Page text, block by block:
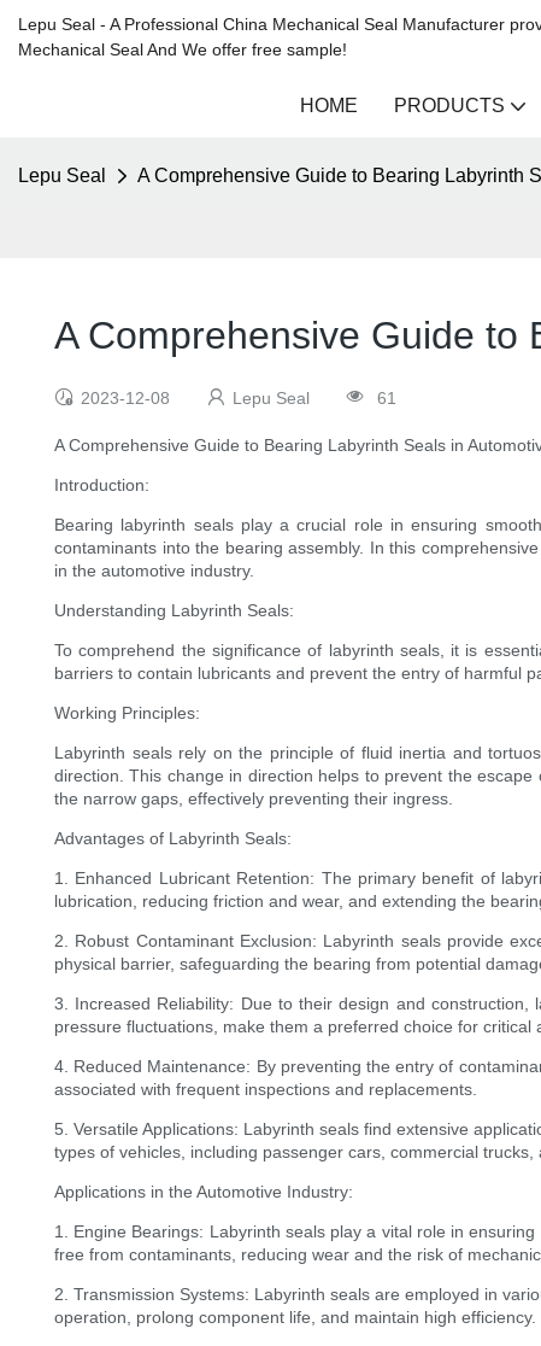
Lepu Seal - A Professional China Mechanical Seal Manufacturer
Mechanical Seal And We offer free sample!
HOME PRODUCTS
Lepu Seal A Comprehensive Guide to Bearing Labyrinth
A Comprehensive Guide to
2023-12-08 Lepu Seal 61
A Comprehensive Guide to Bearing Labyrinth Seals in
Introduction:
Bearing labyrinth seals play a crucial role in ensuring
contaminants into the bearing assembly. In this
in the automotive industry.
Understanding Labyrinth Seals:
To comprehend the significance of labyrinth seals, it is
barriers to contain lubricants and prevent the entry of harmful
Working Principles:
Labyrinth seals rely on the principle of fluid inertia and
direction. This change in direction helps to prevent the
the narrow gaps, effectively preventing their ingress.
Advantages of Labyrinth Seals:
1. Enhanced Lubricant Retention: The primary benefit of
lubrication, reducing friction and wear, and extending the
2. Robust Contaminant Exclusion: Labyrinth seals provide
physical barrier, safeguarding the bearing from potential
3. Increased Reliability: Due to their design and
pressure fluctuations, make them a preferred choice for critical
4. Reduced Maintenance: By preventing the entry of
associated with frequent inspections and replacements.
5. Versatile Applications: Labyrinth seals find extensive
types of vehicles, including passenger cars, commercial trucks,
Applications in the Automotive Industry:
1. Engine Bearings: Labyrinth seals play a vital role in
free from contaminants, reducing wear and the risk of
2. Transmission Systems: Labyrinth seals are employed in
operation, prolong component life, and maintain high efficiency.